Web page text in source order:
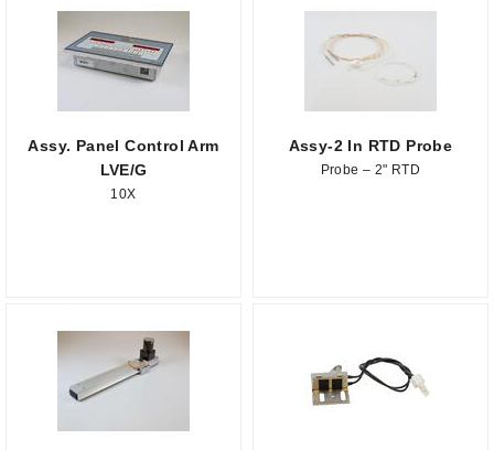
Assy. Panel Control Arm
LVE/G
10X
Assy-2 In RTD Probe
Probe – 2" RTD